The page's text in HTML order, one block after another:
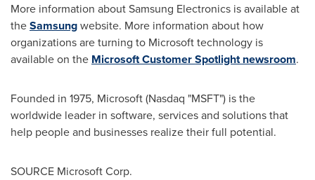
More information about Samsung Electronics is available at
theSamsungwebsite. More information about how
organizations are turning to Microsoft technology is
available on the Microsoft Customer Spotlight newsroom.
Founded in 1975, Microsoft (Nasdaq "MSFT") is the
worldwide leader in software, services and solutions that
help people and businesses realize their full potential.
SOURCE Microsoft Corp.